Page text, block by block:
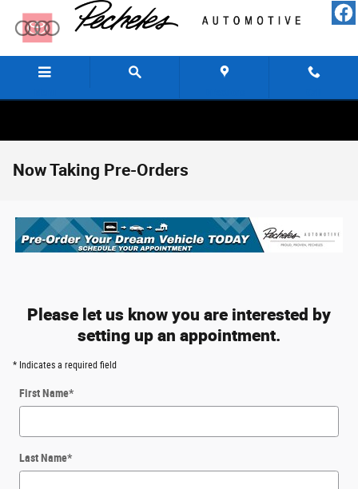
Skip to main content
Now Taking Pre-Orders
Please let us know you are interested by
setting up an appointment.
* Indicates a required field
First Name*
Last Name*